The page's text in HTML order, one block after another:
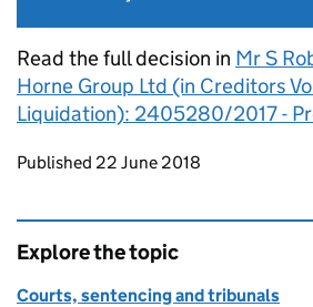
Read the full decision in Mr S
Horne Group Ltd (in Creditors
Liquidation): 2405280/2017 -
Updates to this page
Published 22 June 2018
Explore the topic
Courts, sentencing and tribunals